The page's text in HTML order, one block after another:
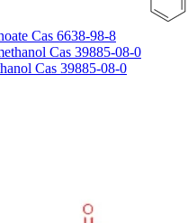
Cas 6638-98-8
Cas 39885-08-0